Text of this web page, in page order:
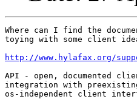
Where can I find the
toying with some client
http://www.hylafax.org/
API - open, documented
integration with
os-independent client